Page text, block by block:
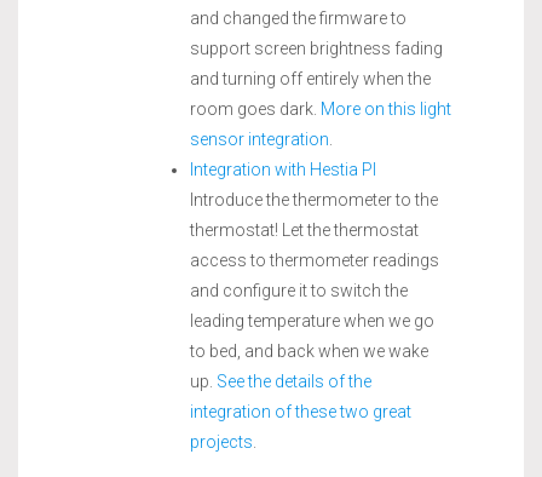
and changed the firmware to
support screen brightness fading
and turning off entirely when the
room goes dark. More on this light
sensor integration
Integration with Hestia PI
Introduce the thermometer to the
thermostat! Let the thermostat
access to thermometer readings
and configure it to switch the
leading temperature when we go
to bed, and back when we wake
up. See the details of the
integration of these two great
projects